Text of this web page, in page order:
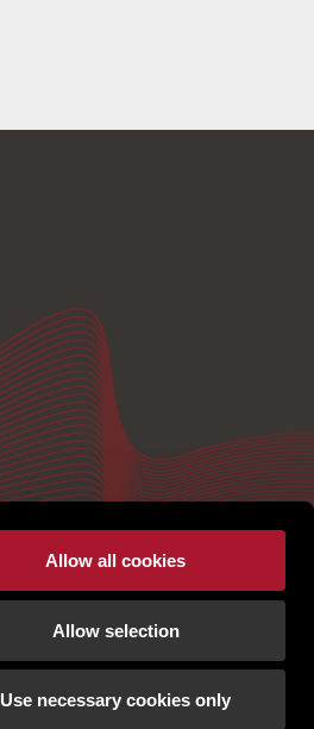
Allow all cookies
Allow selection
Use necessary cookies only